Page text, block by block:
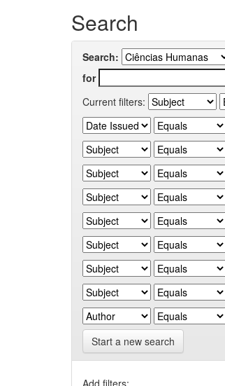
Search
Search:
for
Current filters:
Start a new search
Add filters: